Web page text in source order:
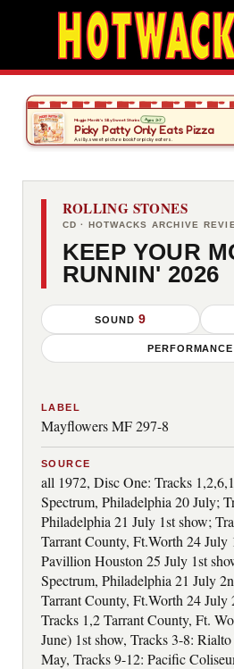
ROLLING STONES
CD · HOTWACKS ARCHIVE
KEEP YOUR
RUNNIN' 2026
SOUND 9
PERFORMANCE
LABEL
Mayflowers MF 297-8
SOURCE
all 1972, Disc One: Tracks
Spectrum, Philadelphia 20 July;
Philadelphia 21 July 1st show;
Tarrant County, Ft.Worth 24 July
Pavillion Houston 25 July 1st
Spectrum, Philadelphia 21 July
Tarrant County, Ft.Worth 24 July
Tracks 1,2 Tarrant County, Ft.
June) 1st show, Tracks 3-8:
May, Tracks 9-12: Pacific